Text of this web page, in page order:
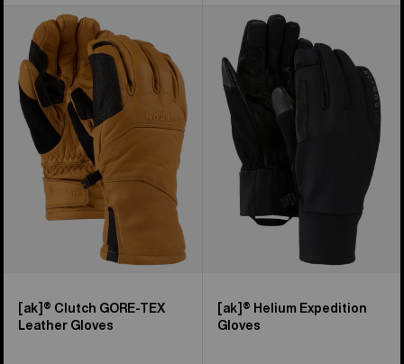
[ak]®
Clutch
GORE-
TEX
Leather
Gloves
[ak]® Clutch GORE-TEX
Leather Gloves
Helium
Expedition
Gloves
[ak]® Helium Expedition
Gloves